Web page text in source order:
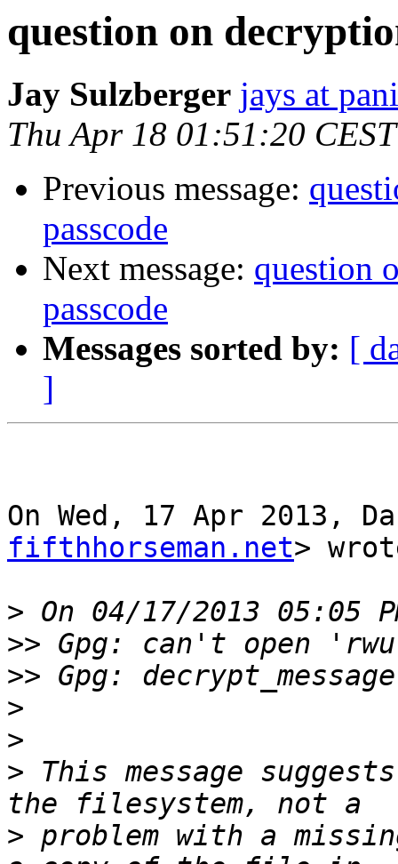
question on
Jay Sulzberger jays at
Thu Apr 18 01:51:20
Previous message:
passcode
Next message: question
passcode
Messages sorted by: [
]
On Wed, 17 Apr 2013,
fifthhorseman.net>
>
>>
>>
>
>
> This message
> problem with a